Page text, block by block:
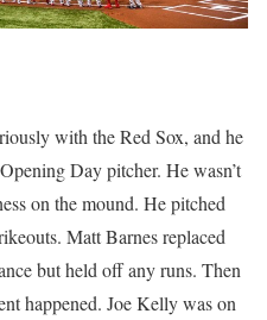
with the Red Sox, and he
Day pitcher. He wasn’t
on the mound. He pitched
Matt Barnes replaced
but held off any runs. Then
happened. Joe Kelly was on